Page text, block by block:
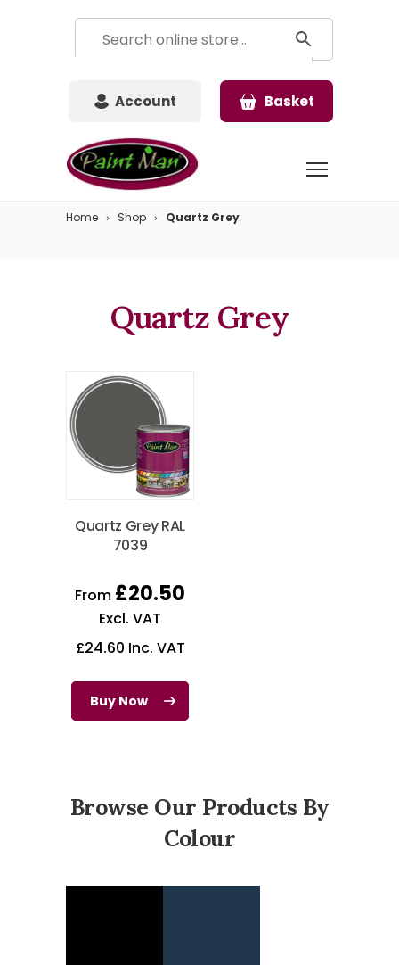
Account Basket
Home Shop Quartz Grey
Quartz Grey
Quartz Grey RAL
7039
From £20.50
Excl. VAT
£24.60 Inc. VAT
Buy Now
Browse Our Products By
Colour